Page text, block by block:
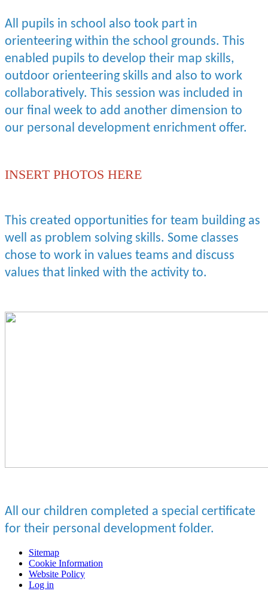
All pupils in school also took part in
orienteering within the school grounds. This
enabled pupils to develop their map skills,
outdoor orienteering skills and also to work
collaboratively. This session was included in
our final week to add another dimension to
our personal development enrichment offer.
INSERT PHOTOS HERE
This created opportunities for team building as
well as problem solving skills. Some classes
chose to work in values teams and discuss
values that linked with the activity to.
All our children completed a special certificate
for their personal development folder.
Sitemap
Cookie Information
Website Policy
Log in